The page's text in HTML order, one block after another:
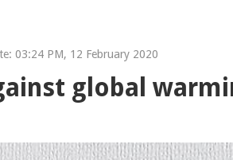
03:24 PM, 12 February 2020
global